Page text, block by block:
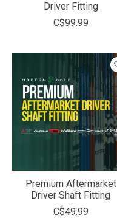
Driver Fitting
C$99.99
Premium Aftermarket
Driver Shaft Fitting
C$49.99